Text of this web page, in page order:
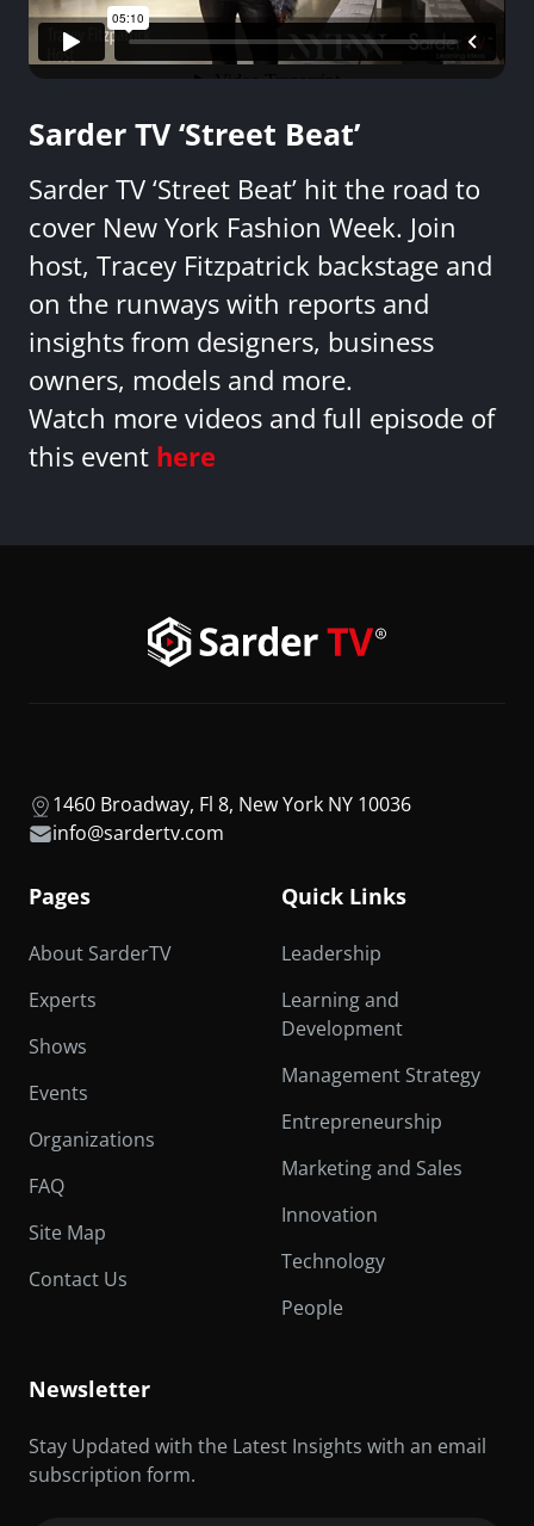
Sarder TV ‘Street Beat’
Sarder TV ‘Street Beat’ hit the road to
cover New York Fashion Week. Join
host, Tracey Fitzpatrick backstage and
on the runways with reports and
insights from designers, business
owners, models and more.
Watch more videos and full episode of
this event here
1460 Broadway, Fl 8, New York NY 10036
info@sardertv.com
Pages
About SarderTV
Experts
Shows
Events
Organizations
FAQ
Site Map
Contact Us
Quick Links
Leadership
Learning and
Development
Management Strategy
Entrepreneurship
Marketing and Sales
Innovation
Technology
People
Newsletter
Stay Updated with the Latest Insights with an email
subscription form.